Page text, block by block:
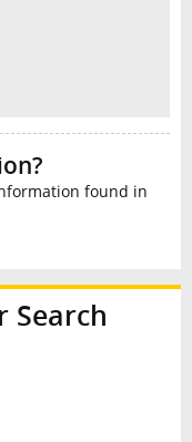
found in
Search